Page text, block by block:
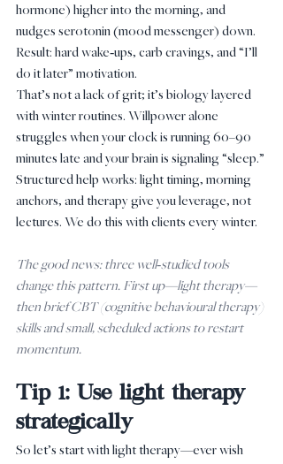
hormone) higher into the morning, and
nudges serotonin (mood messenger) down.
Result: hard wake‑ups, carb cravings, and “I’ll
do it later” motivation.
That’s not a lack of grit; it’s biology layered
with winter routines. Willpower alone
struggles when your clock is running 60–90
minutes late and your brain is signaling “sleep.”
Structured help works: light timing, morning
anchors, and therapy give you leverage, not
lectures. We do this with clients every winter.
The good news: three well‑studied tools
change this pattern. First up—light therapy—
then brief CBT (cognitive behavioural therapy)
skills and small, scheduled actions to restart
momentum.
Tip 1: Use light therapy
strategically
So let’s start with light therapy—ever wish